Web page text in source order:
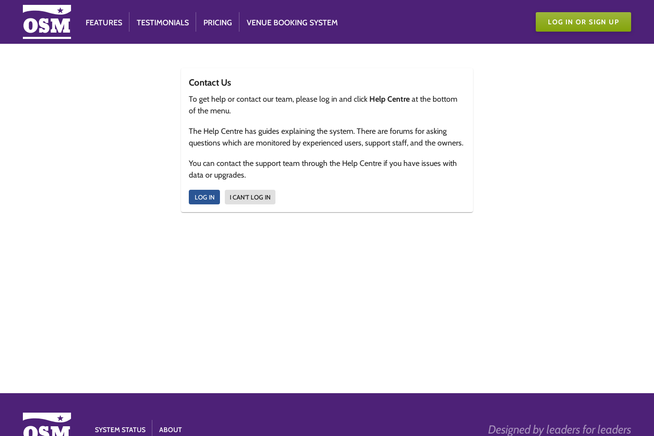
FEATURES TESTIMONIALS PRICING VENUE BOOKING SYSTEM LOG IN OR SIGN UP
Contact Us
To get help or contact our team, please log in and click Help Centre at the bottom
of the menu.
The Help Centre has guides explaining the system. There are forums for asking
questions which are monitored by experienced users, support staff, and the owners.
You can contact the support team through the Help Centre if you have issues with
data or upgrades.
LOG IN I CAN'T LOG IN
Designed by leaders for leaders
SYSTEM STATUS ABOUT